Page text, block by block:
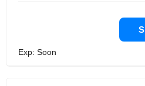
Exp: Soon